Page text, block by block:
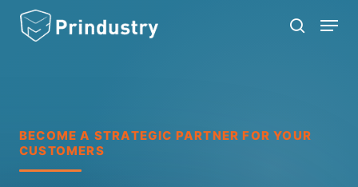
Skip
search
Menu
BECOME A STRATEGIC PARTNER FOR YOUR
CUSTOMERS